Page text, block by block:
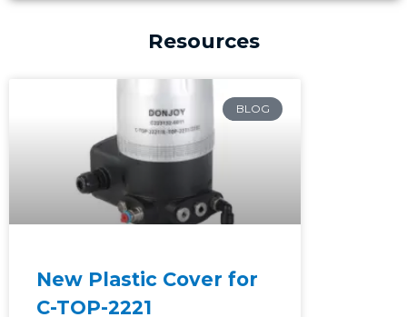
Resources
BLOG
New Plastic Cover for
C-TOP-2221